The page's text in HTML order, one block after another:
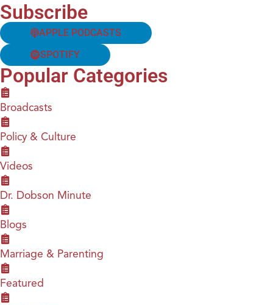
Subscribe
APPLE PODCASTS
SPOTIFY
Popular Categories
Broadcasts
Policy & Culture
Videos
Dr. Dobson Minute
Blogs
Marriage & Parenting
Featured